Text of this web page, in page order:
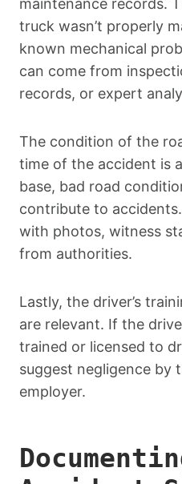
truck wasn’t properly
known mechanical
can come from
records, or expert
The condition of the
time of the accident is
base, bad road
contribute to
with photos, witness
from authorities.
Lastly, the driver’s
are relevant. If the
trained or licensed to
suggest negligence by
employer.